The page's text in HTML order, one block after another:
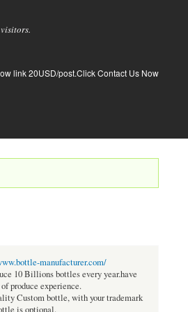
link 20USD/post.Click Contact Us Now
manufacturer.com/
10 Billions bottles every year.have
produce experience.
Custom bottle, with your trademark